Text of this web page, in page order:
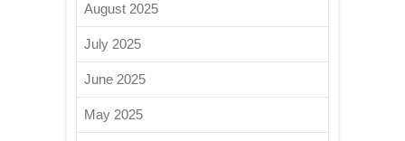
August 2025
July 2025
June 2025
May 2025